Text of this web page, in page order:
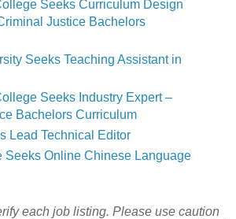
Seeks Curriculum Design
Justice Bachelors
Seeks Teaching Assistant in
Seeks Industry Expert –
Bachelors Curriculum
Lead Technical Editor
Seeks Online Chinese Language
each job listing. Please use caution